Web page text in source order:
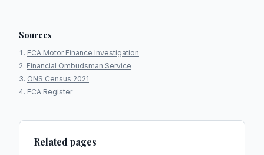
Sources
FCA Motor Finance Investigation
Financial Ombudsman Service
ONS Census 2021
FCA Register
Related pages